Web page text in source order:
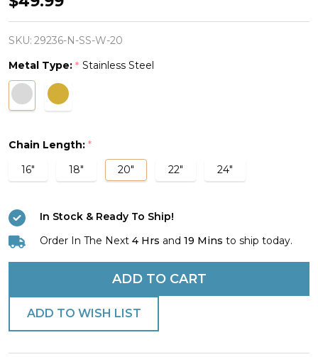
Mini
Dumbbell
Cross
Necklace
-
19:30
SKU: 29236-N-SS-W-20
Metal Type: * Stainless Steel
Chain Length: *
16"
18" 20" 22" 24"
In Stock & Ready To Ship!
Order In The Next 4 Hrs and 19 Mins to ship today.
ADD TO CART
ADD TO WISH LIST